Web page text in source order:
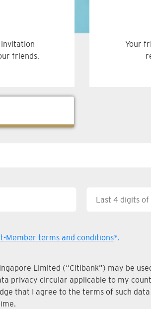
friends.
Your
Member terms and conditions*.
Limited (“Citibank”) may be
privacy circular applicable to my
that I agree to the terms of such